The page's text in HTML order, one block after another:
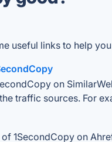
useful links to help
on
traffic sources. For
1SecondCopy on